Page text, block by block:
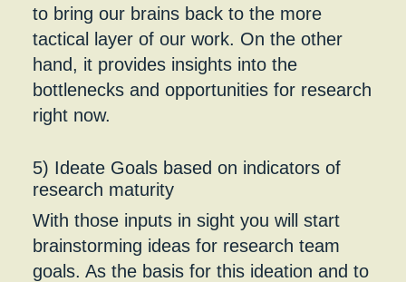
to bring our brains back to the more
tactical layer of our work. On the other
hand, it provides insights into the
bottlenecks and opportunities for research
right now.
5) Ideate Goals based on indicators of
research maturity
With those inputs in sight you will start
brainstorming ideas for research team
goals. As the basis for this ideation and to